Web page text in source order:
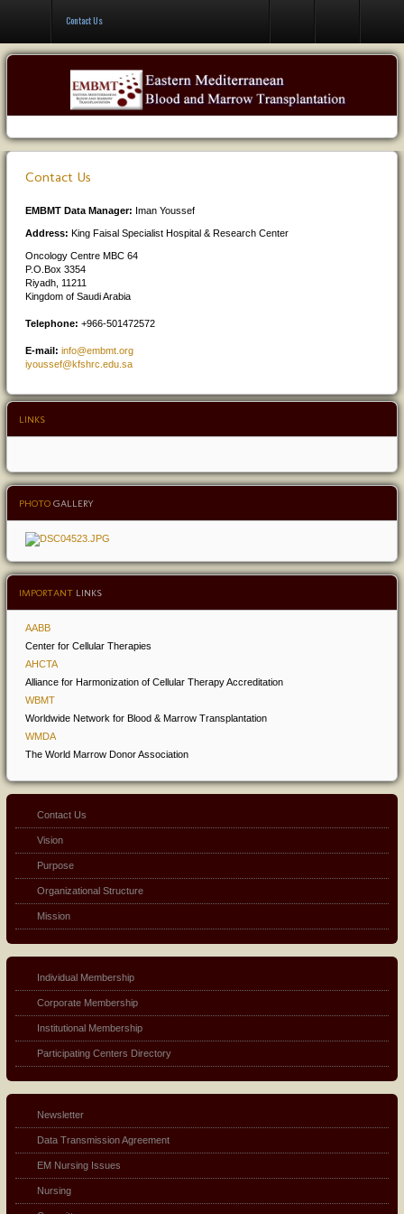
Contact Us
Contact Us
EMBMT Data Manager: Iman Youssef
Address: King Faisal Specialist Hospital & Research Center
Oncology Centre MBC 64
P.O.Box 3354
Riyadh, 11211
Kingdom of Saudi Arabia
Telephone: +966-501472572
E-mail: info@embmt.org
iyoussef@kfshrc.edu.sa
LINKS
PHOTO GALLERY
IMPORTANT LINKS
AABB
Center for Cellular Therapies
AHCTA
Alliance for Harmonization of Cellular Therapy Accreditation
WBMT
Worldwide Network for Blood & Marrow Transplantation
WMDA
The World Marrow Donor Association
Contact Us
Vision
Purpose
Organizational Structure
Mission
Individual Membership
Corporate Membership
Institutional Membership
Participating Centers Directory
Newsletter
Data Transmission Agreement
EM Nursing Issues
Nursing